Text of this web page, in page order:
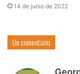
14 de junio de 2022
Un comentario